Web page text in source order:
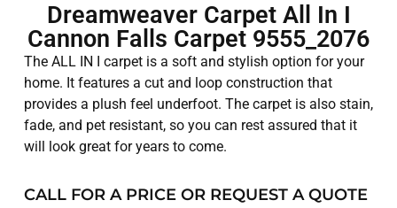
Dreamweaver Carpet All In I
Cannon Falls Carpet 9555_2076
The ALL IN I carpet is a soft and stylish option for your
home. It features a cut and loop construction that
provides a plush feel underfoot. The carpet is also stain,
fade, and pet resistant, so you can rest assured that it
will look great for years to come.
CALL FOR A PRICE OR REQUEST A QUOTE